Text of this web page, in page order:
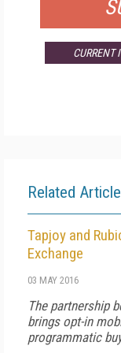
CURRENT
Related
Tapjoy and
Exchange
03 MAY 2016
The partnership
brings opt-in
programmatic